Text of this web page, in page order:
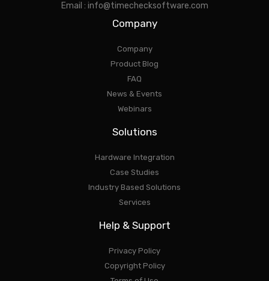
Email : info@timechecksoftware.com
Company
Company
Product Blog
FAQ
News & Events
Webinars
Solutions
Hardware Integration
Case Studies
Industry Based Solutions
Services
Help & Support
Privacy Policy
Copyright Policy